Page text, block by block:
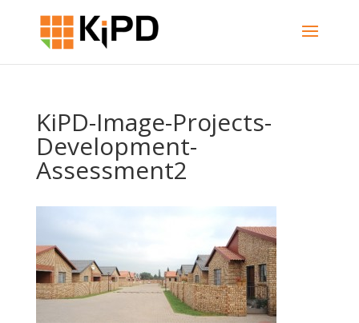
KiPD-Image-Projects-
Development-
Assessment2